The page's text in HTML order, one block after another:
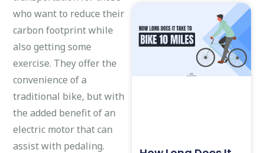
who want to reduce their
carbon footprint while
also getting some
exercise. They offer the
convenience of a
traditional bike, but with
the added benefit of an
electric motor that can
assist with pedaling.